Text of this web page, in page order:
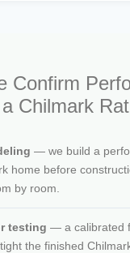
Confirm
Chilmark
— we build a
home before
by room.
testing — a calibrated
the finished